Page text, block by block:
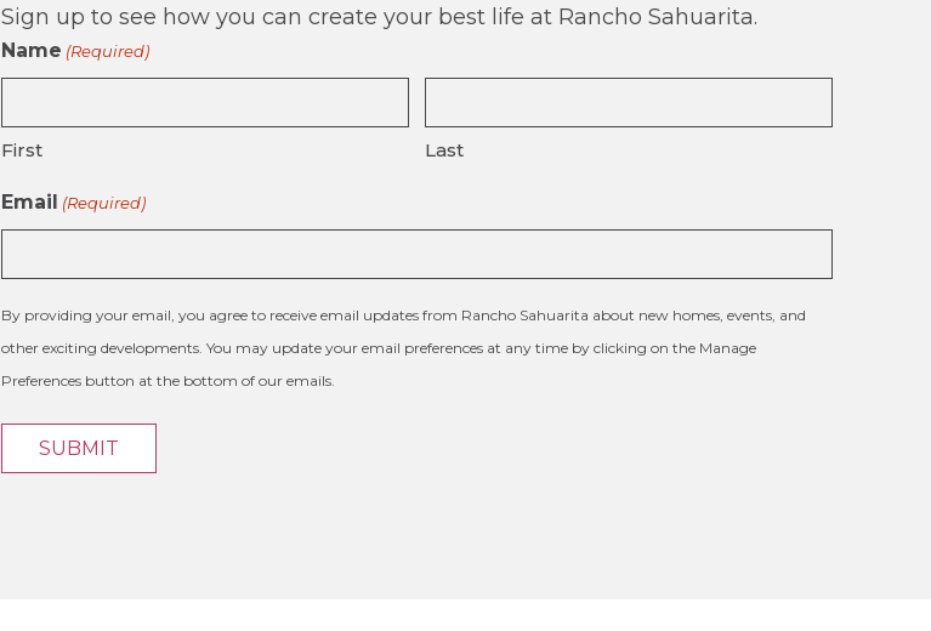
Sign up to see how you can create your best life at Rancho Sahuarita.
Name (Required)
First Last
Email (Required)
By providing your email, you agree to receive email updates from Rancho Sahuarita about new homes, events, and
other exciting developments. You may update your email preferences at any time by clicking on the Manage
Preferences button at the bottom of our emails.